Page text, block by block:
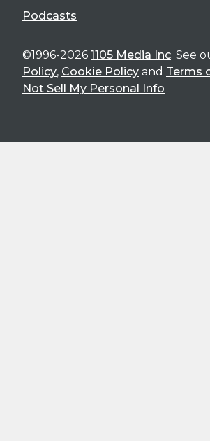
Podcasts
©1996-2026 1105 Media Inc. See
Policy, Cookie Policy and Terms
Not Sell My Personal Info